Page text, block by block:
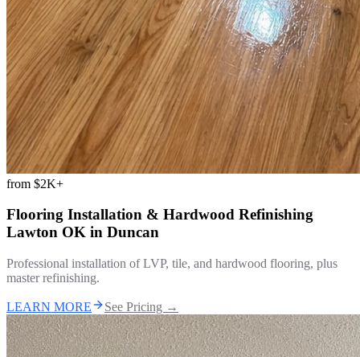
from $2K+
Flooring Installation & Hardwood Refinishing
Lawton OK in Duncan
Professional installation of LVP, tile, and hardwood flooring, plus
master refinishing.
LEARN MORE See Pricing →